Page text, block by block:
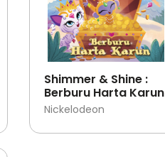
Shimmer & Shine :
Berburu Harta Karun
Nickelodeon